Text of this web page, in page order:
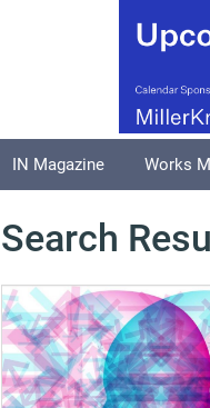
IN Magazine Works
Search